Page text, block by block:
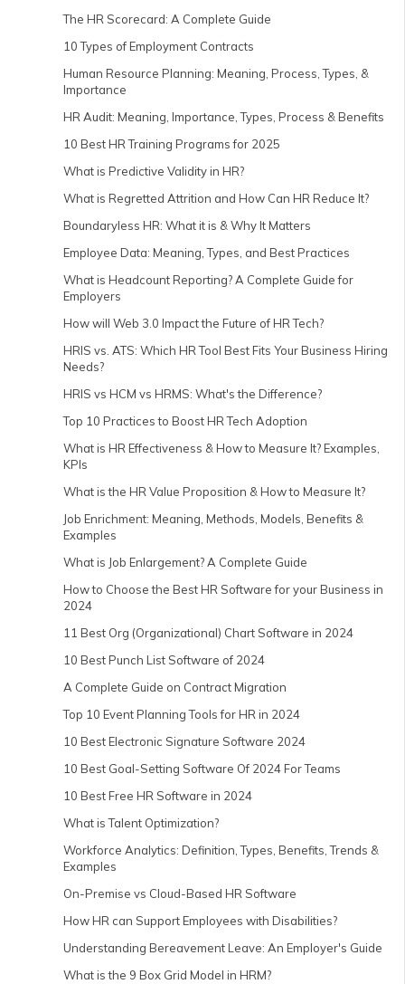
The HR Scorecard: A Complete Guide
10 Types of Employment Contracts
Human Resource Planning: Meaning, Process, Types, &
Importance
HR Audit: Meaning, Importance, Types, Process & Benefits
10 Best HR Training Programs for 2025
What is Predictive Validity in HR?
What is Regretted Attrition and How Can HR Reduce It?
Boundaryless HR: What it is & Why It Matters
Employee Data: Meaning, Types, and Best Practices
What is Headcount Reporting? A Complete Guide for
Employers
How will Web 3.0 Impact the Future of HR Tech?
HRIS vs. ATS: Which HR Tool Best Fits Your Business Hiring
Needs?
HRIS vs HCM vs HRMS: What's the Difference?
Top 10 Practices to Boost HR Tech Adoption
What is HR Effectiveness & How to Measure It? Examples,
KPIs
What is the HR Value Proposition & How to Measure It?
Job Enrichment: Meaning, Methods, Models, Benefits &
Examples
What is Job Enlargement? A Complete Guide
How to Choose the Best HR Software for your Business in
2024
11 Best Org (Organizational) Chart Software in 2024
10 Best Punch List Software of 2024
A Complete Guide on Contract Migration
Top 10 Event Planning Tools for HR in 2024
10 Best Electronic Signature Software 2024
10 Best Goal-Setting Software Of 2024 For Teams
10 Best Free HR Software in 2024
What is Talent Optimization?
Workforce Analytics: Definition, Types, Benefits, Trends &
Examples
On-Premise vs Cloud-Based HR Software
How HR can Support Employees with Disabilities?
Understanding Bereavement Leave: An Employer's Guide
What is the 9 Box Grid Model in HRM?